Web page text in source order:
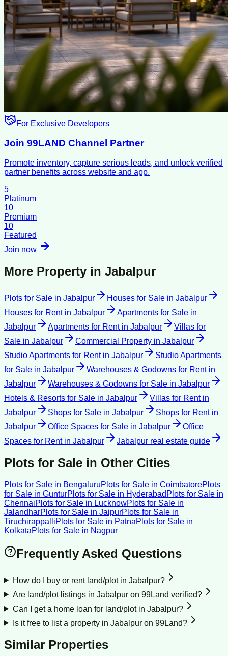
For Exclusive Developers
Join 99LAND Channel Partner
Promote inventory, capture serious leads, and unlock verified
partner benefits across website and app.
5
Platinum
10
Premium
10
Featured
Join now
More Property in Jabalpur
Plots for Sale in Jabalpur Houses for Sale in Jabalpur
Houses for Rentin Jabalpur Apartments for Sale in
Jabalpur
Apartments for Rentin Jabalpur
Villas for
Sale in Jabalpur Commercial Property in Jabalpur
Studio Apartments for Rentin Jabalpur
Studio Apartments
for Sale in Jabalpur Warehouses & Godowns for Rentin
Jabalpur
Warehouses & Godowns for Sale in Jabalpur
Hotels & Resorts for Sale in Jabalpur Villas for Rentin
Jabalpur
Shops for Sale in Jabalpur Shops for Rentin
Jabalpur
Office Spaces for Sale in Jabalpur
Office
Spaces for Rentin Jabalpur Jabalpur real estate guide
Plots for Sale in Other Cities
Plots for Sale in BengaluruPlots for Sale in CoimbatorePlots
for Sale in GunturPlots for Sale in Hyderabad Plots for Sale in
ChennaiPlots for Sale in LucknowPlots for Sale in
JalandharPlots for Sale in JaipurPlots for Sale in
TiruchirappalliPlots for Sale in PatnaPlots for Sale in
KolkataPlots for Sale in Nagpur
Frequently Asked Questions
How do I buy or rent land/plot in Jabalpur?
Are land/plot listings in Jabalpur on 99Land verified?
Can I get a home loan for land/plot in Jabalpur?
Is it free to list a property in Jabalpur on 99Land?
Similar Properties